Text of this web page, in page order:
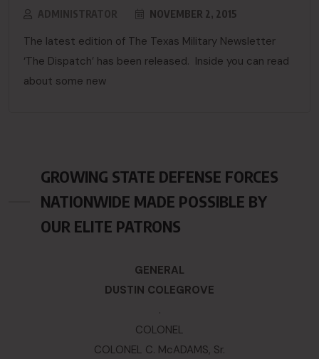
ADMINISTRATOR NOVEMBER 2, 2015
The latest edition of The Texas Military Newsletter
‘The Dispatch’ has been released. Inside you can read
about some new
GROWING STATE DEFENSE FORCES
NATIONWIDE MADE POSSIBLE BY
OUR ELITE PATRONS
GENERAL
DUSTIN COLEGROVE
.
COLONEL
COLONEL C. McADAMS, Sr.